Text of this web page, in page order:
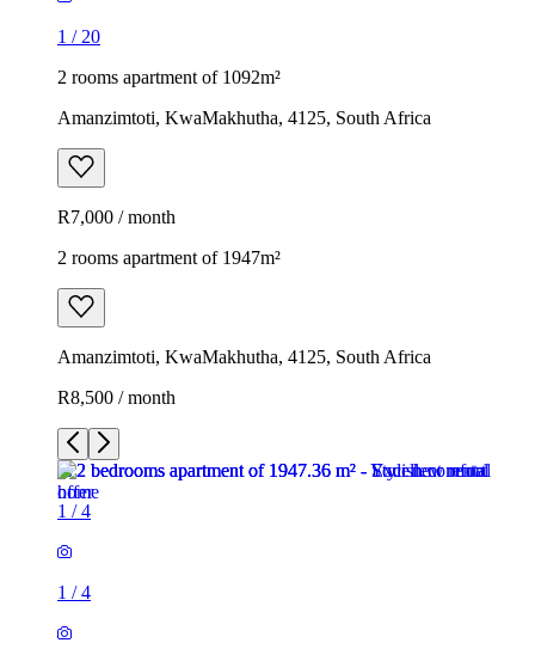
1 / 20
2 rooms apartment of 1092m²
Amanzimtoti, KwaMakhutha, 4125, South Africa
R7,000 / month
2 rooms apartment of 1947m²
Amanzimtoti, KwaMakhutha, 4125, South Africa
R8,500 / month
1 /4
1 /4